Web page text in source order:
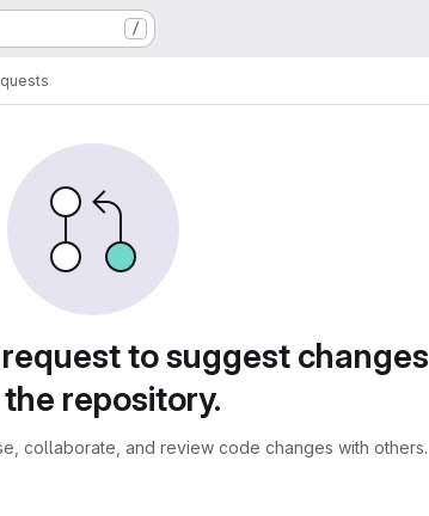
/
to suggest changes
repository.
collaborate, and review code changes with others.